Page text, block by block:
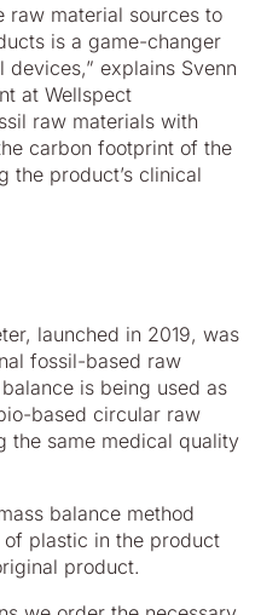
raw material sources to
is a game-changer
devices,” explains Svenn
at Wellspect
raw materials with
carbon footprint of the
the product’s clinical
launched in 2019, was
fossil-based raw
is being used as
based circular raw
the same medical quality
balance method
of plastic in the product
product.